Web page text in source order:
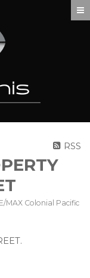
RSS
MAX Colonial Pacific